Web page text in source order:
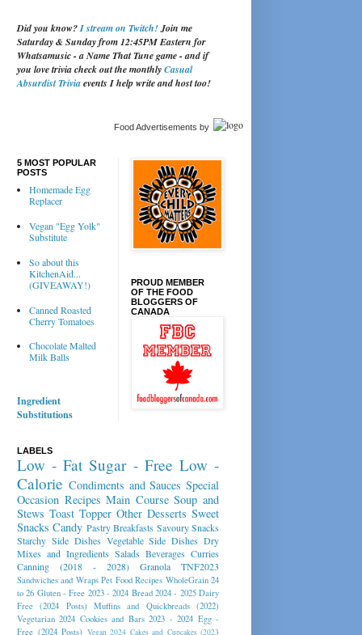
Did you know?I stream on Twitch!Join me
Saturday & Sunday from 12:45PM Eastern for
Whatsamusic - a Name That Tune game - and if
you love trivia check out the monthlyCasual
Absurdist Triviaevents I help write and host too!
Food Advertisements by
5 MOST POPULAR
POSTS
Homemade Egg
Replacer
Vegan "Egg Yolk"
Substitute
So about this
KitchenAid...
(GIVEAWAY!)
Canned Roasted
Cherry Tomatoes
Chocolate Malted
Milk Balls
Ingredient
Substitutions
PROUD MEMBER
OF THE FOOD
BLOGGERS OF
CANADA
LABELS
Low - Fat Sugar - Free Low -
Calorie Condiments and Sauces Special
Occasion Recipes Main Course Soup and
Stews Toast Topper Other Desserts Sweet
Snacks Candy Pastry Breakfasts Savoury Snacks
Starchy Side Dishes Vegetable Side Dishes Dry
Mixes and Ingredients Salads Beverages Curries
Canning (2018 - 2028)
Granola TNF2023
Sandwiches and Wraps Pet Food Recipes WholeGrain 24
to 26 Gluten - Free 2023 - 2024 Bread 2024 - 2025 Dairy
Free (2024 Posts)
Muffins and Quickbreads (2022)
Vegetarian 2024 Cookies and Bars 2023 - 2024 Egg -
Free (2024 Posts) Vegan 2024 Cakes and Cupcakes (2023